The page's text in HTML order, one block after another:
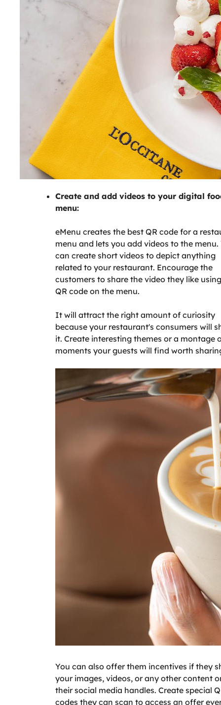
Create and add videos to your digital
menu:
eMenu creates the best QR code for a
menu and lets you add videos to the menu.
can create short videos to depict anything
related to your restaurant. Encourage the
customers to share the video they like
QR code on the menu.
It will attract the right amount of curiosity
because your restaurant's consumers will
it. Create interesting themes or a montage
moments your guests will find worth
You can also offer them incentives if they
your images, videos, or any other content
their social media handles. Create special
codes they can scan to access an offer